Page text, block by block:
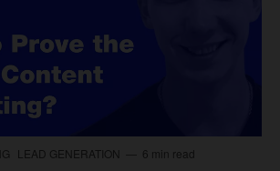
LEAD GENERATION 6 min read